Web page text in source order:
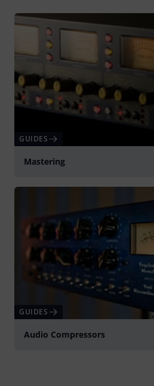
GUIDES
Mastering
GUIDES
Audio Compressors